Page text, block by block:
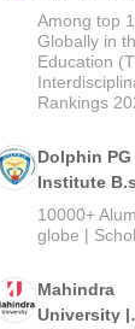
B.Sc
2026
Among top
Globally in
Education
Rankings
Dolphin PG
Institute
Admissions
2026
10000+
globe |
Mahindra
University |